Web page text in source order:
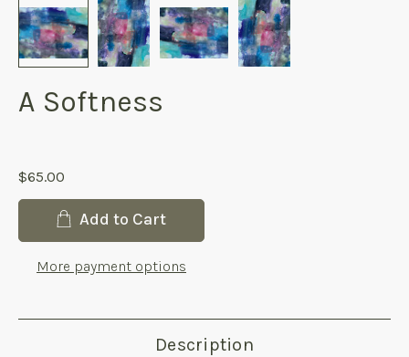
A Softness
$65.00
Current
Add to Cart
More payment options
Description